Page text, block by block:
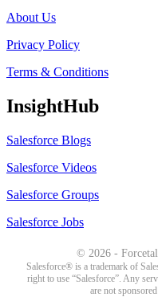
About Us
Privacy Policy
Terms & Conditions
InsightHub
Salesforce Blogs
Salesforce Videos
Salesforce Groups
Salesforce Jobs
© 2026 -
Salesforce® is a trademark of
right to use “Salesforce”. Any
are not